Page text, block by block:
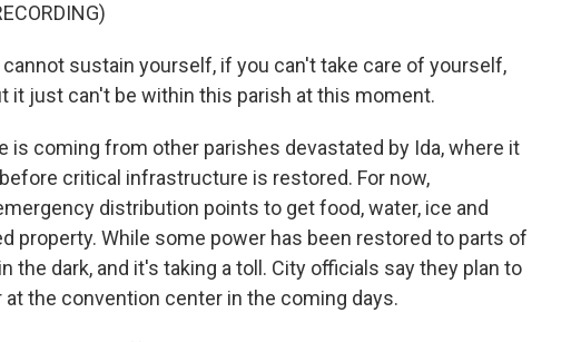
cannot sustain yourself, if you can't take care of yourself,
it just can't be within this parish at this moment.
is coming from other parishes devastated by Ida, where it
critical infrastructure is restored. For now,
distribution points to get food, water, ice and
property. While some power has been restored to parts of
the dark, and it's taking a toll. City officials say they plan to
the convention center in the coming days.